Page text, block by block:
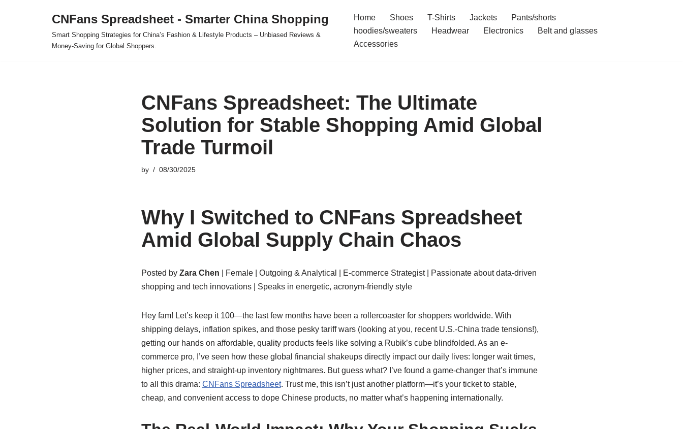
CNFans Spreadsheet - Smarter China Shopping
Smart Shopping Strategies for China’s Fashion & Lifestyle Products – Unbiased Reviews &
Money-Saving for Global Shoppers.
Home Shoes T-Shirts Jackets
Pants/shorts
hoodies/sweaters
Headwear Electronics
Belt and glasses
Accessories
CNFans Spreadsheet: The Ultimate
Solution for Stable Shopping Amid Global
Trade Turmoil
by 08/30/2025
Why I Switched to CNFans Spreadsheet
Amid Global Supply Chain Chaos
Posted by Zara Chen | Female | Outgoing & Analytical | E-commerce Strategist | Passionate about data-driven
shopping and tech innovations | Speaks in energetic, acronym-friendly style
Hey fam! Let’s keep it 100—the last few months have been a rollercoaster for shoppers worldwide. With
shipping delays, inflation spikes, and those pesky tariff wars (looking at you, recent U.S.-China trade tensions!),
getting our hands on affordable, quality products feels like solving a Rubik’s cube blindfolded. As an e-
commerce pro, I’ve seen how these global financial shakeups directly impact our daily lives: longer wait times,
higher prices, and straight-up inventory nightmares. But guess what? I’ve found a game-changer that’s immune
to all this drama: CNFans Spreadsheet. Trust me, this isn’t just another platform—it’s your ticket to stable,
cheap, and convenient access to dope Chinese products, no matter what’s happening internationally.